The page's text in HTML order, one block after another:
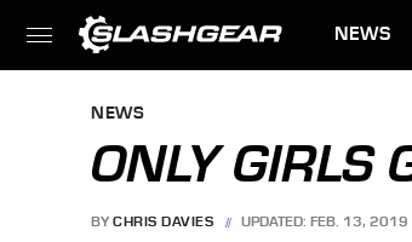
NEWS
NEWS
ONLY GIRLS
BY CHRIS DAVIES UPDATED: FEB. 13,